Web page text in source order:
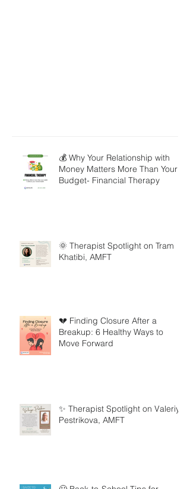
💰 Why Your Relationship with
Money Matters More Than Your
Budget- Financial Therapy
🌞 Therapist Spotlight on Tram
Khatibi, AMFT
💔 Finding Closure After a
Breakup: 6 Healthy Ways to
Move Forward
✨ Therapist Spotlight on Valeriya
Pestrikova, AMFT